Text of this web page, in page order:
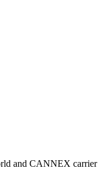
and CANNEX carrier